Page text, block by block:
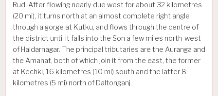
Rud. After flowing nearly due west for about 32 kilometres
(20 mi), it turns north at an almost complete right angle
through a gorge at Kutku, and flows through the centre of
the district until it falls into the Son a few miles north-west
of Haidarnagar. The principal tributaries are the Auranga and
the Amanat, both of which join it from the east, the former
at Kechki, 16 kilometres (10 mi) south and the latter 8
kilometres (5 mi) north of Daltonganj.